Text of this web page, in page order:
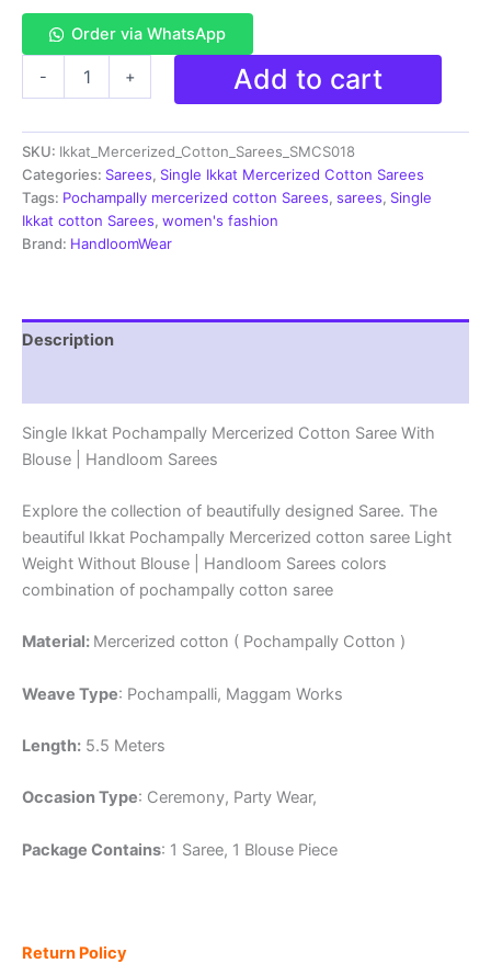
Order via WhatsApp
-
Handloom
Cotton
Sarees
-
SMCS018
quantity
+ Add to cart
SKU: Ikkat_Mercerized_Cotton_Sarees_SMCS018
Categories: Sarees, Single Ikkat Mercerized Cotton Sarees
Tags: Pochampally mercerized cotton Sarees, sarees, Single
Ikkat cotton Sarees, women's fashion
Brand: HandloomWear
Description
Single Ikkat Pochampally Mercerized Cotton Saree With
Blouse | Handloom Sarees
Explore the collection of beautifully designed Saree. The
beautiful Ikkat Pochampally Mercerized cotton saree Light
Weight Without Blouse | Handloom Sarees colors
combination of pochampally cotton saree
Material: Mercerized cotton ( Pochampally Cotton )
Weave Type: Pochampalli, Maggam Works
Length: 5.5 Meters
Occasion Type: Ceremony, Party Wear,
Package Contains: 1 Saree, 1 Blouse Piece
Return Policy